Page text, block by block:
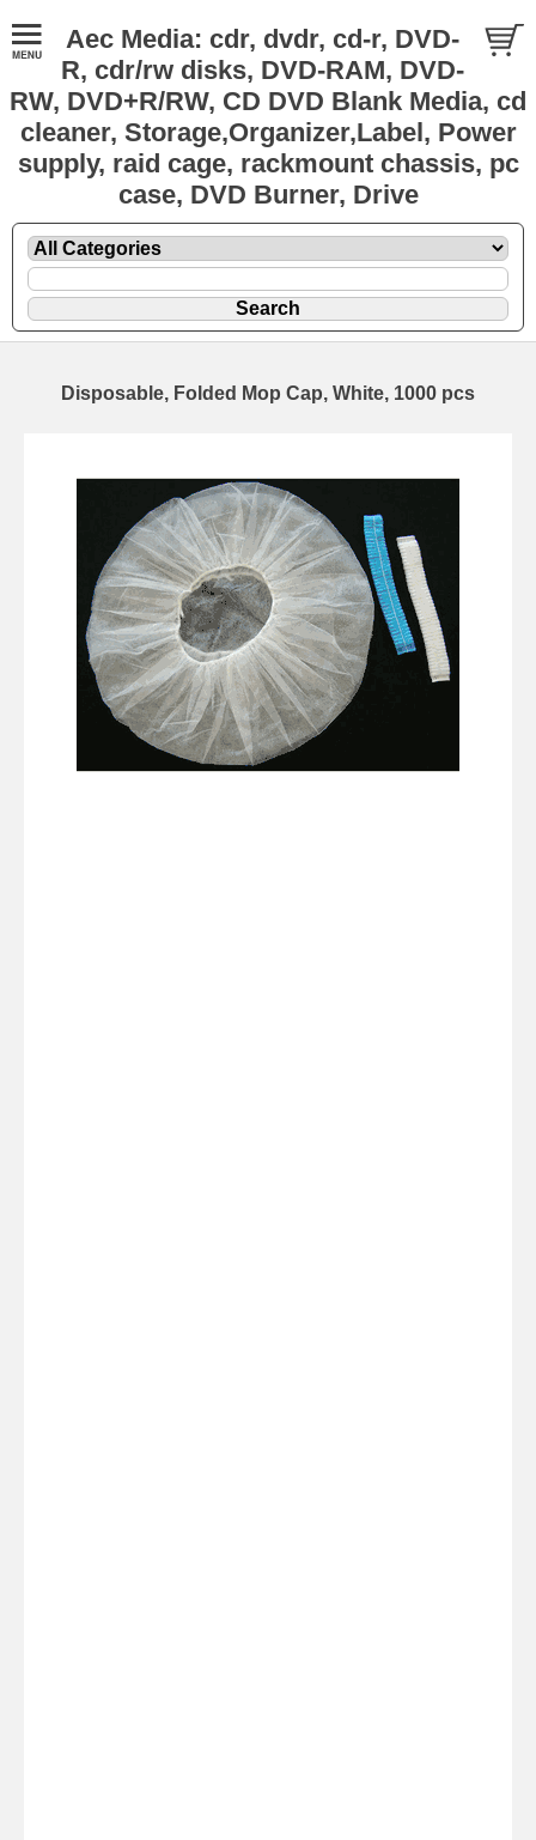
Aec Media: cdr, dvdr, cd-r, DVD-
R, cdr/rw disks, DVD-RAM, DVD-
RW, DVD+R/RW, CD DVD Blank Media, cd
cleaner, Storage,Organizer,Label, Power
supply, raid cage, rackmount chassis, pc
case, DVD Burner, Drive
Disposable, Folded Mop Cap, White, 1000 pcs